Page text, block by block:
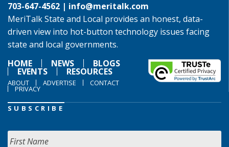
703-647-4562 | info@meritalk.com
MeriTalk State and Local provides an honest, data-
driven view into hot-button technology issues facing
state and local governments.
HOME
NEWS BLOGS
EVENTS RESOURCES
ABOUT ADVERTISE CONTACT
PRIVACY
SUBSCRIBE